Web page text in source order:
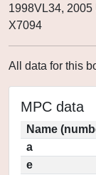
1998VL34,
X7094
All data for this
MPC data
Name
a
e